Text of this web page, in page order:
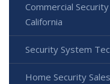
Commercial
California
Security System
Home Security